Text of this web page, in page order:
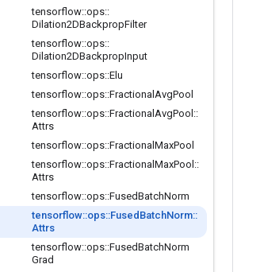
tensorflow::ops::
Dilation2DBackpropFilter
tensorflow::ops::
Dilation2DBackpropInput
tensorflow::ops::Elu
tensorflow::ops::Fractional AvgPool
tensorflow::ops::Fractional AvgPool ::
Attrs
tensorflow::ops::Fractional MaxPool
tensorflow::ops::Fractional MaxPool ::
Attrs
tensorflow::ops::FusedBatchNorm
tensorflow::ops::Fused BatchNorm::
Attrs
tensorflow::ops::FusedBatchNorm
Grad